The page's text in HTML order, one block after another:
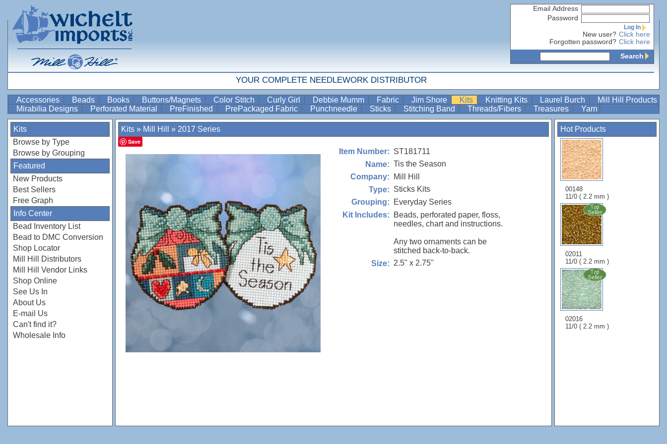
Email Address
Password
Log In
New user? Click here
Forgotten password? Click here
Search
YOUR COMPLETE NEEDLEWORK DISTRIBUTOR
Accessories Beads Books Buttons/Magnets Color Stitch Curly Girl Debbie Mumm Fabric Jim Shore Kits Knitting Kits Laurel Burch
Mill Hill Products
Mirabilia Designs
Perforated Material PreFinished PrePackaged Fabric Punchneedle Sticks Stitching Band Threads/Fibers Treasures Yarn
Kits
Browse by Type
Browse by Grouping
Featured
New Products
Best Sellers
Free Graph
Info Center
Bead Inventory List
Bead to DMC Conversion
Shop Locator
Mill Hill Distributors
Mill Hill Vendor Links
Shop Online
See Us In
About Us
E-mail Us
Can't find it?
Wholesale Info
Hot Products
00148
11/0 ( 2.2 mm )
02011
11/0 ( 2.2 mm )
02016
11/0 ( 2.2 mm )
Kits » Mill Hill » 2017 Series
Save
Item Number: ST181711
Name: Tis the Season
Company:
Mill Hill
Type: Sticks Kits
Grouping:
Everyday Series
Kit Includes:
Beads, perforated paper, floss,
needles, chart and instructions.
Any two ornaments can be
stitched back-to-back.
Size: 2.5" x 2.75"